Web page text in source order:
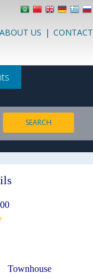
ABOUT US | CONTACT
SEARCH